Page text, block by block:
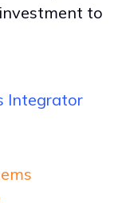
to
Integrator